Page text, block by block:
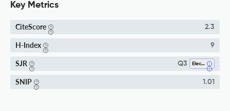
Key Metrics
CiteScore 2.3
H-Index 9
SJR Q3 Electrical And Electronic Engineering
SNIP 1.01